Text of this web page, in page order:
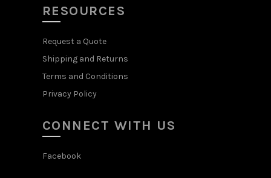
RESOURCES
Request a Quote
Shipping and Returns
Terms and Conditions
Privacy Policy
CONNECT WITH US
Facebook